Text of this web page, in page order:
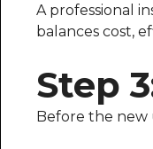
A professional
balances cost,
Step
Before the new